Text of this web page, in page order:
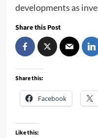
developments as
Share this Post
Share this:
Facebook
Like this: